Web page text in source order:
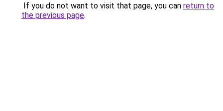
If you do not want to visit that page, you can return to
the previous page.